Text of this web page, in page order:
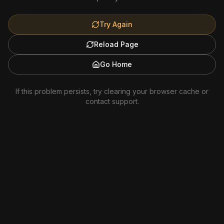
Try Again
Reload Page
Go Home
If this problem persists, try clearing your browser cache or
contact support.